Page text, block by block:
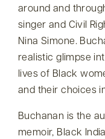
around and
singer and Civil
Nina Simone.
realistic glimpse
lives of Black
and their choices
Buchanan is the
memoir, Black